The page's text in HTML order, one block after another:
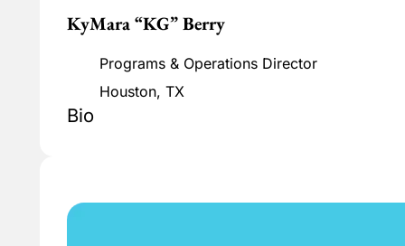
KyMara “KG” Berry
Programs & Operations Director
Houston, TX
Bio